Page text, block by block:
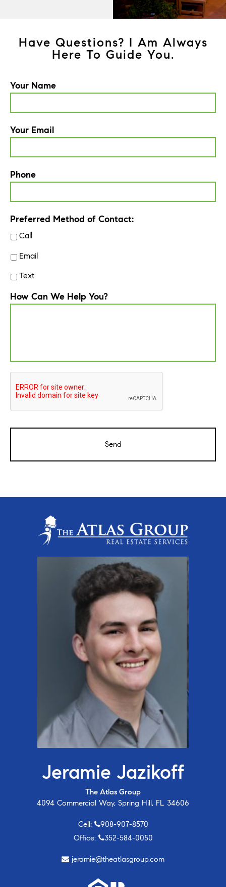
Have Questions? I Am Always
Here To Guide You.
Your Name
Your Email
Phone
Preferred Method of Contact:
Call
Email
Text
How Can We Help You?
Jeramie Jazikoff
The Atlas Group
4094 Commercial Way, Spring Hill, FL 34606
Cell:
908-907-8570
Office:
352-584-0050
jeramie@theatlasgroup.com